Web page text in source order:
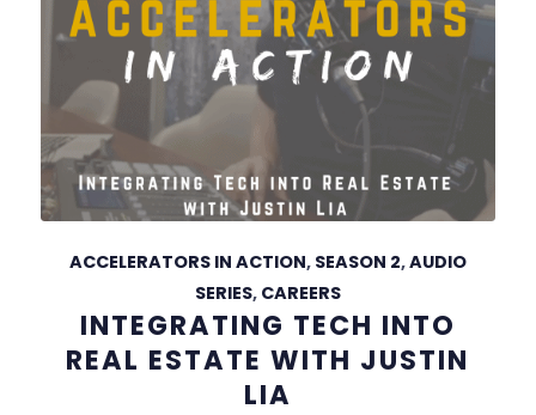
ACCELERATORS IN ACTION, SEASON 2,AUDIO
SERIES, CAREERS
INTEGRATING TECH INTO
REAL ESTATE WITH JUSTIN
LIA